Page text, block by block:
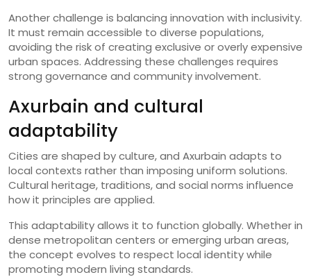
Another challenge is balancing innovation with inclusivity.
It must remain accessible to diverse populations,
avoiding the risk of creating exclusive or overly expensive
urban spaces. Addressing these challenges requires
strong governance and community involvement.
Axurbain and cultural
adaptability
Cities are shaped by culture, and Axurbain adapts to
local contexts rather than imposing uniform solutions.
Cultural heritage, traditions, and social norms influence
how it principles are applied.
This adaptability allows it to function globally. Whether in
dense metropolitan centers or emerging urban areas,
the concept evolves to respect local identity while
promoting modern living standards.